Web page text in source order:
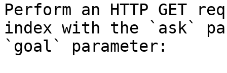
Perform an HTTP GET
index with the `ask`
`goal` parameter: